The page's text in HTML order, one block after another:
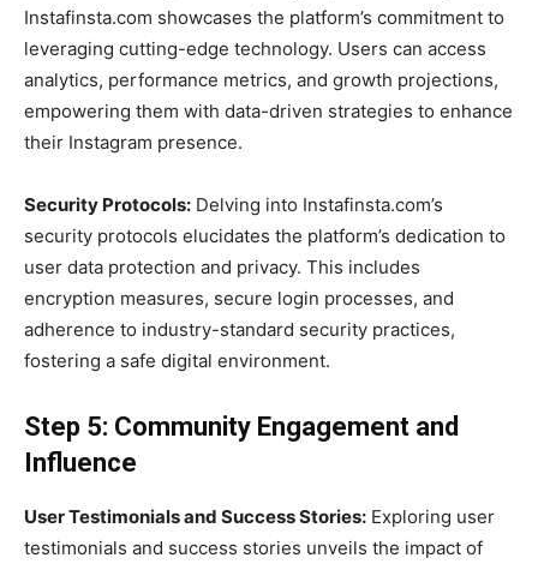
Instafinsta.com showcases the platform’s commitment to
leveraging cutting-edge technology. Users can access
analytics, performance metrics, and growth projections,
empowering them with data-driven strategies to enhance
their Instagram presence.
Security Protocols: Delving into Instafinsta.com’s
security protocols elucidates the platform’s dedication to
user data protection and privacy. This includes
encryption measures, secure login processes, and
adherence to industry-standard security practices,
fostering a safe digital environment.
Step 5: Community Engagement and
Influence
User Testimonials and Success Stories: Exploring user
testimonials and success stories unveils the impact of